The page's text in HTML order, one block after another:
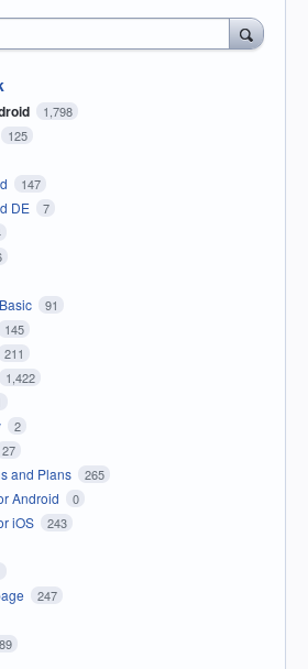
1,798
125
147
DE 7
91
145
211
1,422
2
27
and Plans 265
Android 0
iOS 243
247